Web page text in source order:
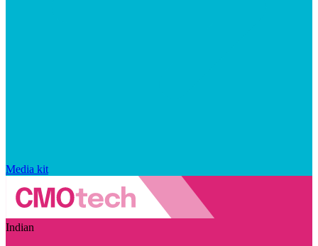
Media kit
Indian